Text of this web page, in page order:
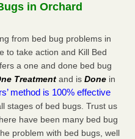
make before, during and
make before, during
...Read More
for bed bugs - WOWK 13
for bed bugs WOWK
in Orchard
from bed bug problems in
to take action and Kill Bed
a one and done bed bug
Treatment and is Done in
method is 100% effective
stages of bed bugs. Trust us
have been many bed bug
problem with bed bugs, well